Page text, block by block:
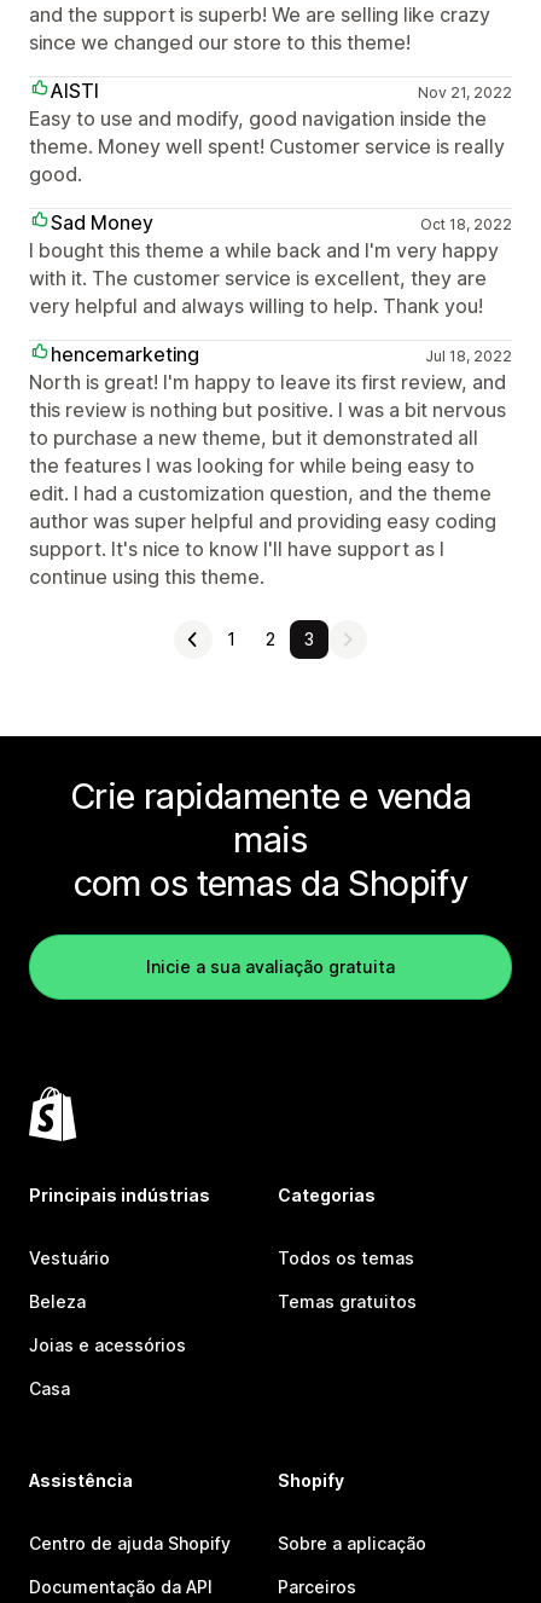
and the support is superb! We are selling like crazy
since we changed our store to this theme!
AISTI
Nov 21, 2022
Easy to use and modify, good navigation inside the
theme. Money well spent! Customer service is really
good.
Sad Money
Oct 18, 2022
I bought this theme a while back and I'm very happy
with it. The customer service is excellent, they are
very helpful and always willing to help. Thank you!
hencemarketing
Jul 18, 2022
North is great! I'm happy to leave its first review, and
this review is nothing but positive. I was a bit nervous
to purchase a new theme, but it demonstrated all
the features I was looking for while being easy to
edit. I had a customization question, and the theme
author was super helpful and providing easy coding
support. It's nice to know I'll have support as I
continue using this theme.
1 2 3
Crie rapidamente e venda
mais
com os temas da Shopify
Inicie a sua avaliação gratuita
Principais indústrias
Vestuário
Beleza
Joias e acessórios
Casa
Categorias
Todos os temas
Temas gratuitos
Assistência
Centro de ajuda Shopify
Documentação da API
Shopify
Sobre a aplicação
Parceiros